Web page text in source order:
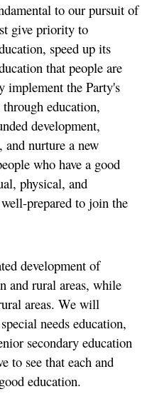
to our pursuit of
give priority to
speed up its
that people are
implement the Party's
education,
development,
nurture a new
who have a good
physical, and
prepared to join the
development of
and rural areas, while
areas. We will
needs education,
secondary education
to see that each and
education.